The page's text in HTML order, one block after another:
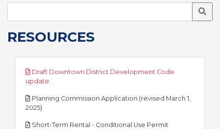
RESOURCES
Draft Downtown District Development Code
update
Planning Commission Application (revised March 1,
2025)
Short-Term Rental - Conditional Use Permit